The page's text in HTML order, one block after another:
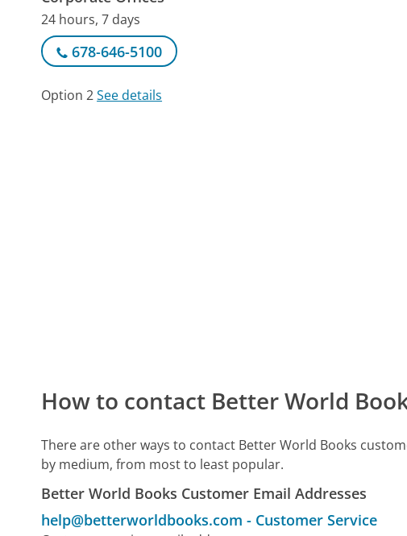
24 hours, 7 days
678-646-5100
Option 2See details
How to contact Better World
There are other ways to contact Better World Books
by medium, from most to least popular.
Better World Books Customer Email Addresses
help@betterworldbooks.com - Customer Service